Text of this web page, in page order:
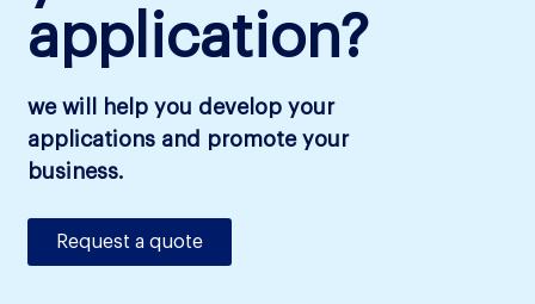
application?
we will help you develop your
applications and promote your
business.
Request a quote